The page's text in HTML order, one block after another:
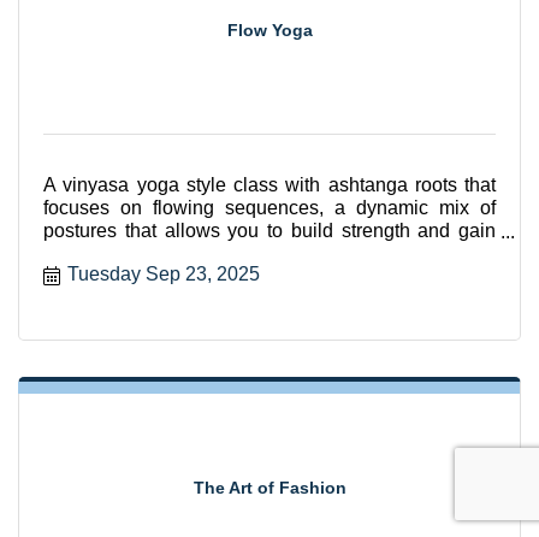
Flow Yoga
A vinyasa yoga style class with ashtanga roots that
focuses on flowing sequences, a dynamic mix of
postures that allows you to build strength and gain
Tuesday Sep 23, 2025
The Art of Fashion